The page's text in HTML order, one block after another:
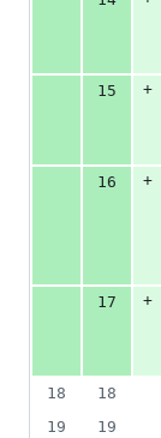
15
+
16
+
17
+
18
18
19
19